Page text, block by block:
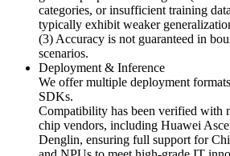
categories, or insufficient training
typically exhibit weaker
(3) Accuracy is not guaranteed in
scenarios.
Deployment & Inference
We offer multiple deployment
SDKs.
Compatibility has been verified with
chip vendors, including Huawei
Denglin, ensuring full support for